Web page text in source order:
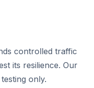
controlled traffic
its resilience. Our
only.